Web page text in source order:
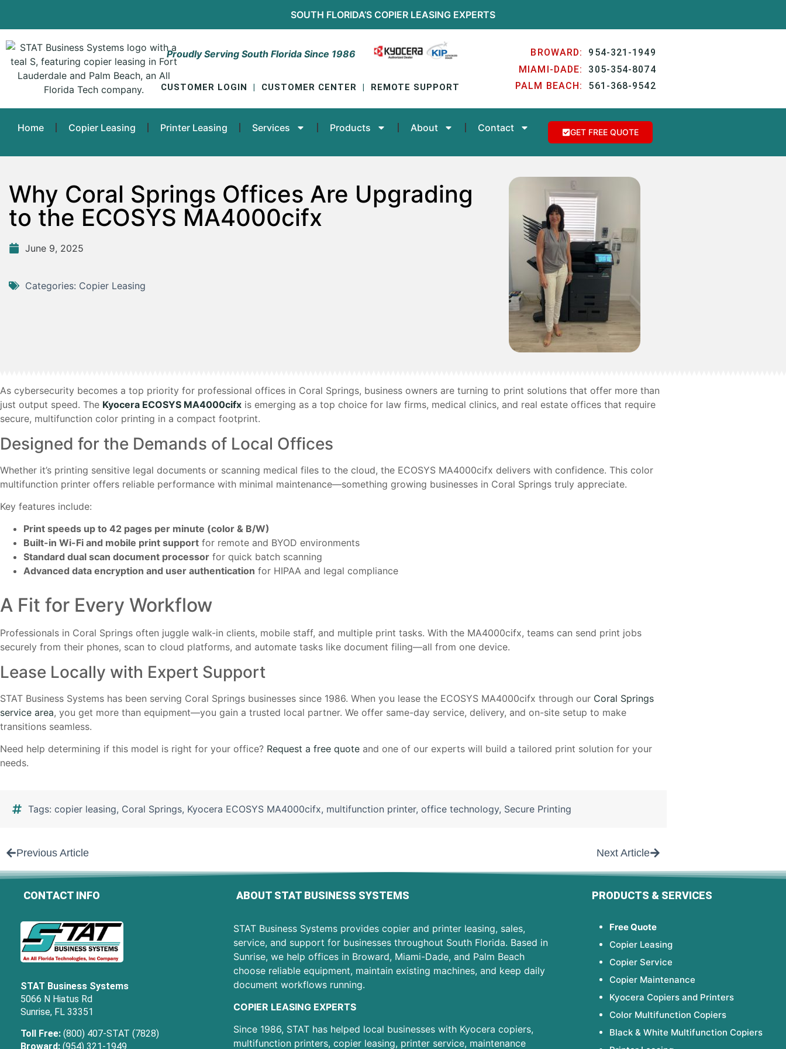
SOUTH FLORIDA’S COPIER LEASING EXPERTS
Proudly Serving South Florida Since 1986
CUSTOMER LOGIN CUSTOMER CENTER REMOTE SUPPORT
BROWARD: 954-321-1949
MIAMI-DADE: 305-354-8074
PALM BEACH: 561-368-9542
Home Copier Leasing Printer Leasing Services Products About Contact GET FREE QUOTE
Why Coral Springs Offices Are Upgrading
to the ECOSYS MA4000cifx
June 9, 2025
Categories: Copier Leasing
As cybersecurity becomes a top priority for professional offices in Coral Springs, business owners are turning to print solutions that offer more than
just output speed. The Kyocera ECOSYS MA4000cifx is emerging as a top choice for law firms, medical clinics, and real estate offices that require
secure, multifunction color printing in a compact footprint.
Designed for the Demands of Local Offices
Whether it’s printing sensitive legal documents or scanning medical files to the cloud, the ECOSYS MA4000cifx delivers with confidence. This color
multifunction printer offers reliable performance with minimal maintenance—something growing businesses in Coral Springs truly appreciate.
Key features include:
Print speeds up to 42 pages per minute (color & B/W)
Built-in Wi-Fi and mobile print support for remote and BYOD environments
Standard dual scan document processor for quick batch scanning
Advanced data encryption and user authentication for HIPAA and legal compliance
A Fit for Every Workflow
Professionals in Coral Springs often juggle walk-in clients, mobile staff, and multiple print tasks. With the MA4000cifx, teams can send print jobs
securely from their phones, scan to cloud platforms, and automate tasks like document filing—all from one device.
Lease Locally with Expert Support
STAT Business Systems has been serving Coral Springs businesses since 1986. When you lease the ECOSYS MA4000cifx through our Coral Springs
service area, you get more than equipment—you gain a trusted local partner. We offer same-day service, delivery, and on-site setup to make
transitions seamless.
Need help determining if this model is right for your office? Request a free quote and one of our experts will build a tailored print solution for your
needs.
Tags: copier leasing, Coral Springs, Kyocera ECOSYS MA4000cifx, multifunction printer, office technology, Secure Printing
Previous Article Next Article
CONTACT INFO
STAT Business Systems
5066 N Hiatus Rd
Sunrise, FL 33351
Toll Free: (800) 407-STAT (7828)
Broward: (954) 321-1949
ABOUT STAT BUSINESS SYSTEMS
STAT Business Systems provides copier and printer leasing, sales,
service, and support for businesses throughout South Florida. Based in
Sunrise, we help offices in Broward, Miami-Dade, and Palm Beach
choose reliable equipment, maintain existing machines, and keep daily
document workflows running.
COPIER LEASING EXPERTS
Since 1986, STAT has helped local businesses with Kyocera copiers,
multifunction printers, copier leasing, printer service, maintenance
PRODUCTS & SERVICES
Free Quote
Copier Leasing
Copier Service
Copier Maintenance
Kyocera Copiers and Printers
Color Multifunction Copiers
Black & White Multifunction Copiers